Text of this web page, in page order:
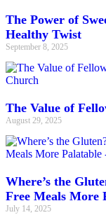
The Power of
Healthy Twist
September 8, 2025
The Value of
August 29, 2025
Where’s the
Free Meals More
July 14, 2025